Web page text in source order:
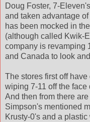
Doug Foster, 7-
and taken advantage
has been mocked in
(although called Kwik-
company is revamping
and Canada to look
The stores first off
wiping 7-11 off the face
And then from there
Simpson's mentioned
Krusty-0's and a